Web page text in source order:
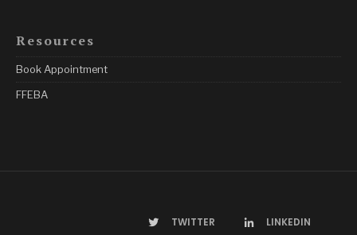
Resources
Book Appointment
FFEBA
TWITTER LINKEDIN